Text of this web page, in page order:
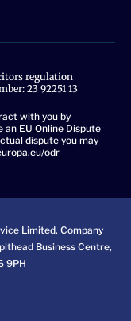
regulation
23 92251 13
with you by
EU Online Dispute
dispute you may
odr
Limited. Company
Business Centre,
9PH